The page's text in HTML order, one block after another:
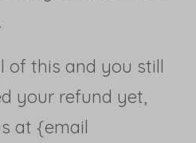
of this and you still
your refund yet,
at {email